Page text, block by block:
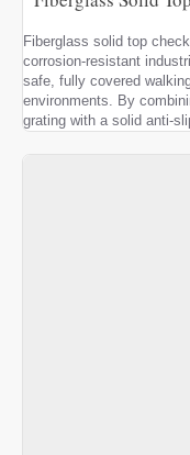
Fiberglass solid top
corrosion-resistant
safe, fully covered
environments. By
grating with a solid anti-